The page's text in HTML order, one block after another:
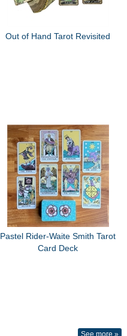
Out of Hand Tarot Revisited
Pastel Rider-Waite Smith Tarot
Card Deck
See more »